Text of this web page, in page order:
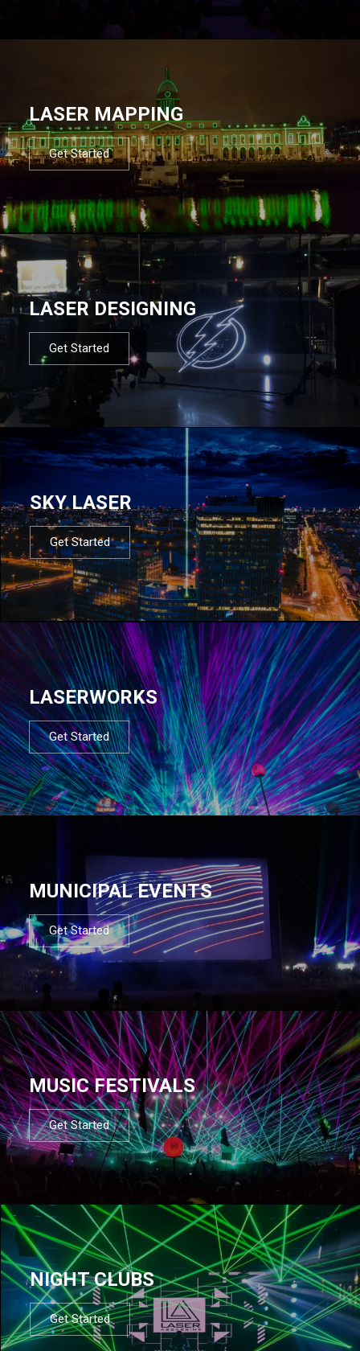
LASER MAPPING
Get Started
LASER DESIGNING
Get Started
SKY LASER
Get Started
LASERWORKS
Get Started
MUNICIPAL EVENTS
Get Started
MUSIC FESTIVALS
Get Started
NIGHT CLUBS
Get Started